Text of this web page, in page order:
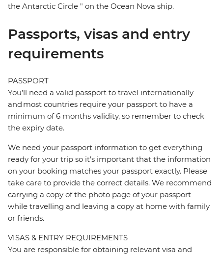
the Antarctic Circle " on the Ocean Nova ship.
Passports, visas and entry
requirements
PASSPORT
You’ll need a valid passport to travel internationally
and most countries require your passport to have a
minimum of 6 months validity, so remember to check
the expiry date.
We need your passport information to get everything
ready for your trip so it’s important that the information
on your booking matches your passport exactly. Please
take care to provide the correct details. We recommend
carrying a copy of the photo page of your passport
while travelling and leaving a copy at home with family
or friends.
VISAS & ENTRY REQUIREMENTS
You are responsible for obtaining relevant visa and